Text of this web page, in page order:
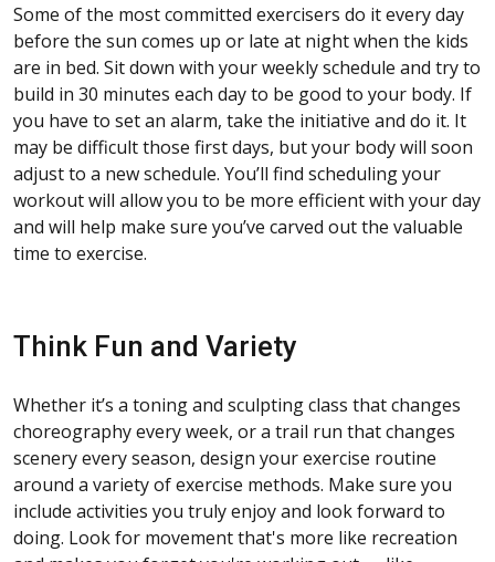
Some of the most committed exercisers do it every day
before the sun comes up or late at night when the kids
are in bed. Sit down with your weekly schedule and try to
build in 30 minutes each day to be good to your body. If
you have to set an alarm, take the initiative and do it. It
may be difficult those first days, but your body will soon
adjust to a new schedule. You’ll find scheduling your
workout will allow you to be more efficient with your day
and will help make sure you’ve carved out the valuable
time to exercise.
Think Fun and Variety
Whether it’s a toning and sculpting class that changes
choreography every week, or a trail run that changes
scenery every season, design your exercise routine
around a variety of exercise methods. Make sure you
include activities you truly enjoy and look forward to
doing. Look for movement that's more like recreation